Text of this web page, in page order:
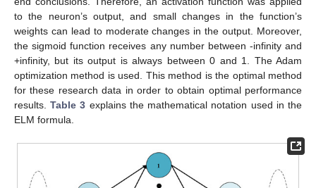
to the neuron’s output, and small changes in the function’s
weights can lead to moderate changes in the output. Moreover,
the sigmoid function receives any number between -infinity and
+infinity, but its output is always between 0 and 1. The Adam
optimization method is used. This method is the optimal method
for these research data in order to obtain optimal performance
results.Table 3 explains the mathematical notation used in the
ELM formula.